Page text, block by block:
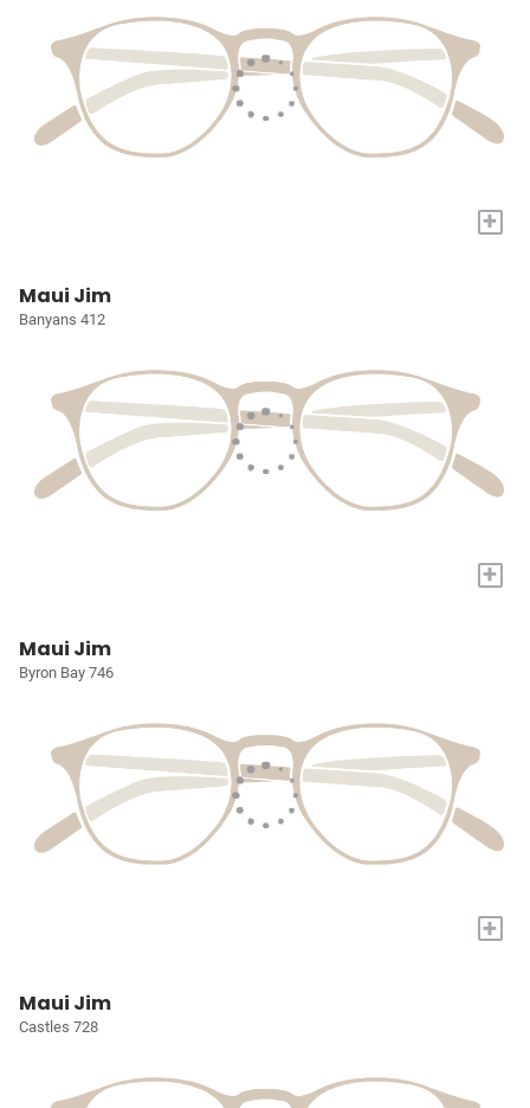
+
Maui Jim
Banyans 412
+
Maui Jim
Byron Bay 746
+
Maui Jim
Castles 728